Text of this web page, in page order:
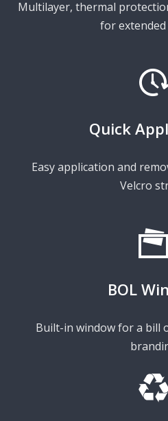
Multilayer, thermal
for
Quick
Easy application and
Velcro
BOL
Built-in window for a bill